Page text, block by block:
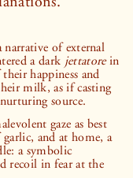
narrative of external
a dark jettatorein
happiness and
milk, as if casting
source.
gaze as best
and at home, a
a symbolic
recoil in fear at the